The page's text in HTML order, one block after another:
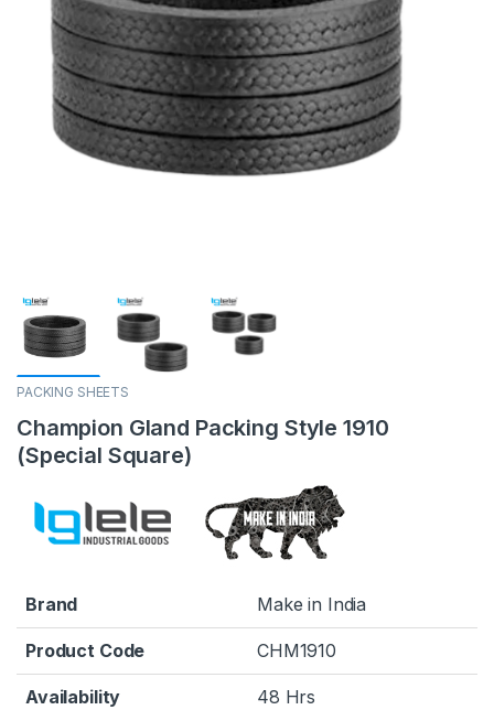
PACKING SHEETS
Champion Gland Packing Style 1910
(Special Square)
Brand Make in India
Product Code CHM1910
Availability 48 Hrs